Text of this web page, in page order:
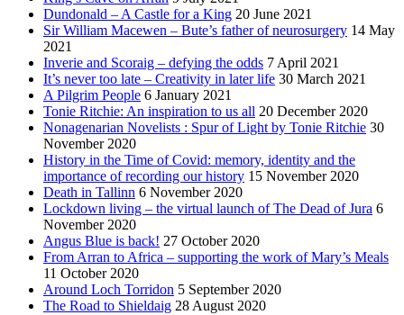
Dundonald – A Castle for a King 20 June 2021
Sir William Macewen – Bute’s father of neurosurgery 14 May
2021
Inverie and Scoraig – defying the odds 7 April 2021
It’s never too late – Creativity in later life 30 March 2021
A Pilgrim People 6 January 2021
Tonie Ritchie: An inspiration to us all 20 December 2020
Nonagenarian Novelists : Spur of Light by Tonie Ritchie 30
November 2020
History in the Time of Covid: memory, identity and the
importance of recording our history 15 November 2020
Death in Tallinn 6 November 2020
Lockdown living – the virtual launch of The Dead of Jura 6
November 2020
Angus Blue is back! 27 October 2020
From Arran to Africa – supporting the work of Mary’s Meals
11 October 2020
Around Loch Torridon 5 September 2020
The Road to Shieldaig 28 August 2020